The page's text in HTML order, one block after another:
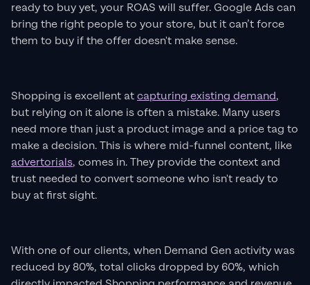
ready to buy yet, your ROAS will suffer. Google Ads can
bring the right people to your store, but it can’t force
them to buy if the offer doesn't make sense.
Shopping is excellent atcapturing existing demand,
but relying on it alone is often a mistake. Many users
need more than just a product image and a price tag to
make a decision. This is where mid-funnel content, like
advertorials, comes in. They provide the context and
trust needed to convert someone who isn't ready to
buy at first sight.
With one of our clients, when Demand Gen activity was
reduced by 80%, total clicks dropped by 60%, which